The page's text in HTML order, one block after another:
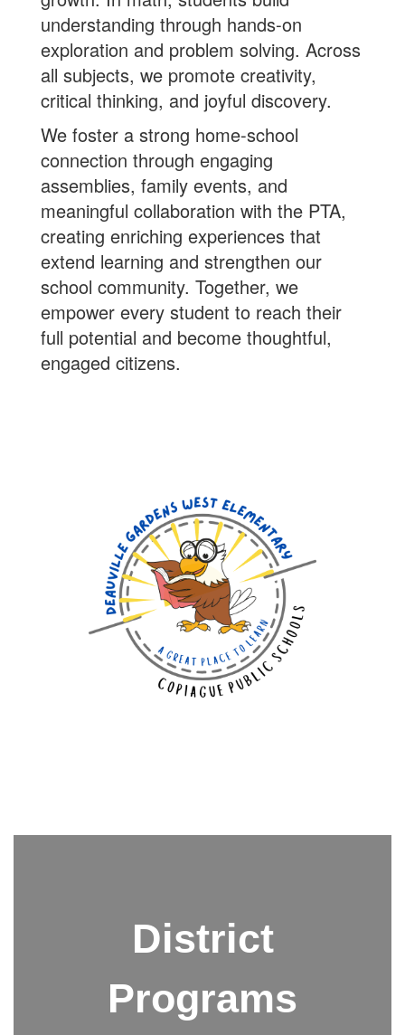
understanding through hands-on
exploration and problem solving. Across
all subjects, we promote creativity,
critical thinking, and joyful discovery.
We foster a strong home-school
connection through engaging
assemblies, family events, and
meaningful collaboration with the PTA,
creating enriching experiences that
extend learning and strengthen our
school community. Together, we
empower every student to reach their
full potential and become thoughtful,
engaged citizens.
District
Programs